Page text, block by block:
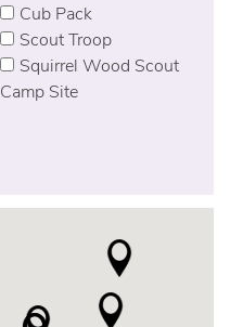
Cub Pack
Scout Troop
Squirrel Wood Scout
Camp Site